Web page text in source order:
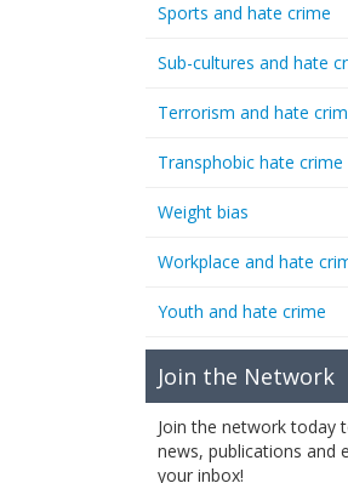
Sports and hate crime
Sub-cultures and hate
Terrorism and hate
Transphobic hate crime
Weight bias
Workplace and hate
Youth and hate crime
Join the Network
Join the network today
news, publications and
your inbox!